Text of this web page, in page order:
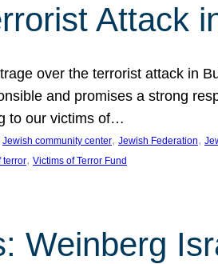
Attack
over the terrorist attack in
and promises a strong
to our victims of…
Jewish community center, Jewish Federation,
terror, Victims of Terror Fund
Weinberg